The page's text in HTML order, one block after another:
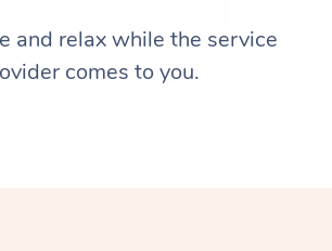
and relax while the service
comes to you.